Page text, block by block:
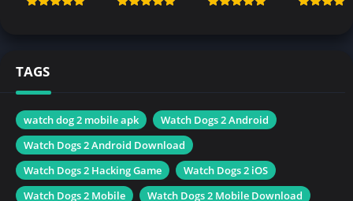
TAGS
watch dog 2 mobile apk
Watch Dogs 2 Android
Watch Dogs 2 Android Download
Watch Dogs 2 Hacking Game
Watch Dogs 2 iOS
Watch Dogs 2 Mobile
Watch Dogs 2 Mobile Download